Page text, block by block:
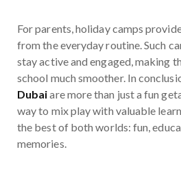
For parents, holiday camps
from the everyday routine. Such
stay active and engaged, making
school much smoother. In
Dubaiare more than just a fun
way to mix play with valuable
the best of both worlds: fun,
memories.